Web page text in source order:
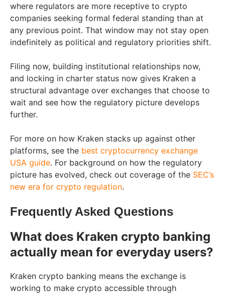
where regulators are more receptive to crypto
companies seeking formal federal standing than at
any previous point. That window may not stay open
indefinitely as political and regulatory priorities shift.
Filing now, building institutional relationships now,
and locking in charter status now gives Kraken a
structural advantage over exchanges that choose to
wait and see how the regulatory picture develops
further.
For more on how Kraken stacks up against other
platforms, see the best cryptocurrency exchange
USA guide. For background on how the regulatory
picture has evolved, check out coverage of the SEC’s
new era for crypto regulation.
Frequently Asked Questions
What does Kraken crypto banking
actually mean for everyday users?
Kraken crypto banking means the exchange is
working to make crypto accessible through